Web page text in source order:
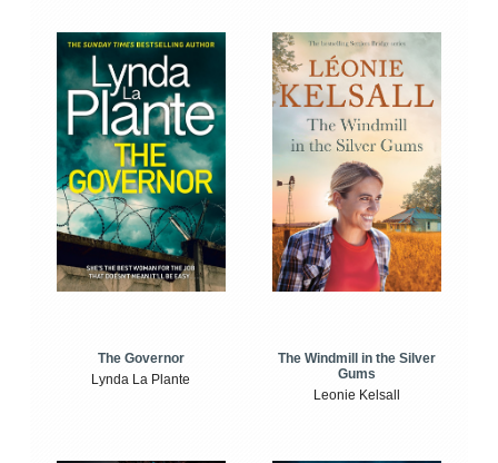
The Governor
Lynda La Plante
The Windmill in the Silver
Gums
Leonie Kelsall